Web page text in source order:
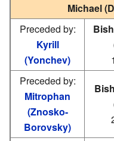
Michael
Preceded by:
Kyrill
(Yonchev)
Preceded by:
Mitrophan
(Znosko-
Borovsky)